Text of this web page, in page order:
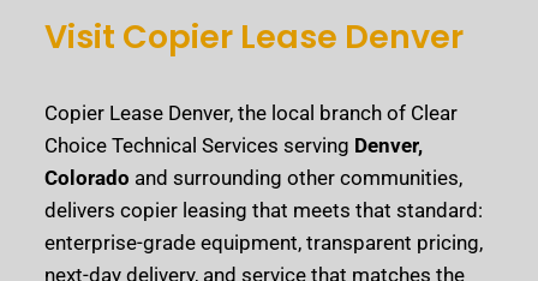
Visit Copier Lease Denver
Copier Lease Denver, the local branch of Clear
Choice Technical Services serving Denver,
Colorado and surrounding other communities,
delivers copier leasing that meets that standard:
enterprise-grade equipment, transparent pricing,
next-day delivery, and service that matches the